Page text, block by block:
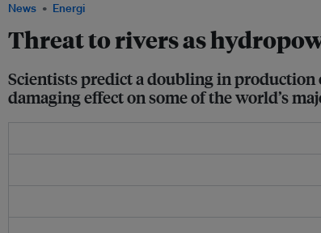
News Energi
Threat to rivers as
Scientists predict a doubling in
damaging effect on some of the world’s